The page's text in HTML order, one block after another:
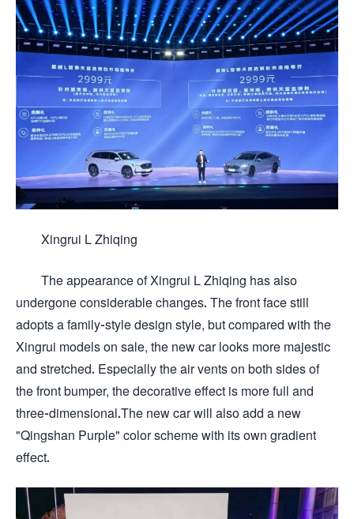
Xingrui L Zhiqing
The appearance of Xingrui L Zhiqing has also
undergone considerable changes. The front face still
adopts a family-style design style, but compared with the
Xingrui models on sale, the new car looks more majestic
and stretched. Especially the air vents on both sides of
the front bumper, the decorative effect is more full and
three-dimensional.The new car will also add a new
"Qingshan Purple" color scheme with its own gradient
effect.